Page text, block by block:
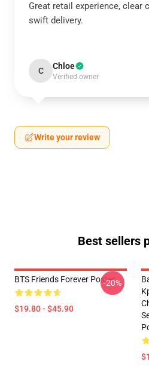
Great retail experience, clear
swift delivery.
C Chloe
Verified owner
Write your review
Best sellers
BTS Friends Forever Poster
$19.80 - $45.90
-20%